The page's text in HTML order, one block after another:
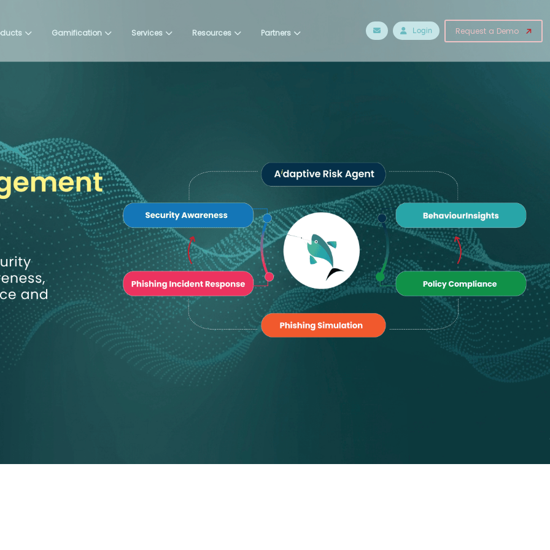
Gamification Services Resources Partners Login Request a Demo